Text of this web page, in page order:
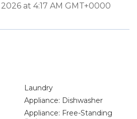
at 4:17 AM GMT+0000
Laundry
Appliance: Dishwasher
Appliance: Free-Standing